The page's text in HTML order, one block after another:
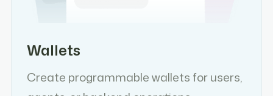
Wallets
Create programmable wallets for users,